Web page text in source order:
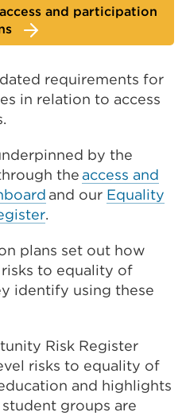
and participation
requirements for
in relation to access
by the
the access and
and our Equality
.
plans set out how
to equality of
identify using these
Risk Register
risks to equality of
and highlights
groups are